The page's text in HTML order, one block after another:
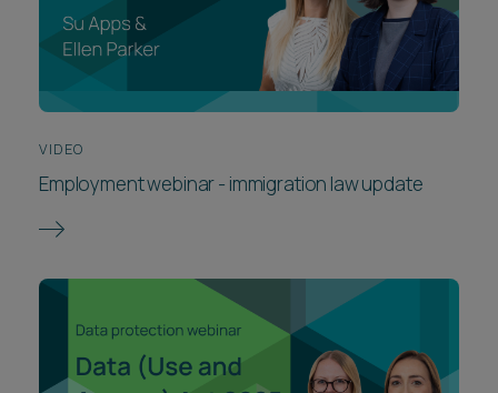
VIDEO
Employment webinar - immigration law update